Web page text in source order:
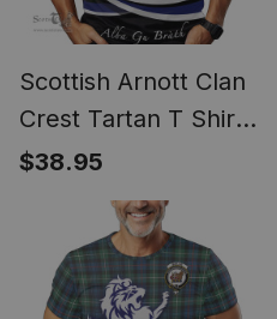
Scottish Arnott Clan
Crest Tartan T Shirt
Alba Gu Brath Regal
Lion Emblem
$38.95